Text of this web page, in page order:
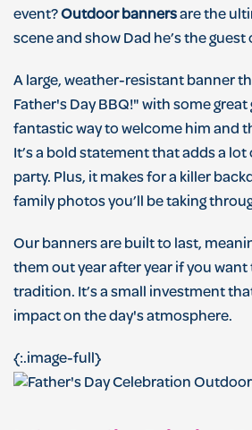
event?Outdoor bannersare the
scene and show Dad he’s the guest
A large, weather-resistant banner
Father's Day BBQ!" with some great
fantastic way to welcome him and
It’s a bold statement that adds a lot
party. Plus, it makes for a killer
family photos you’ll be taking
Our banners are built to last,
them out year after year if you want
tradition. It’s a small investment
impact on the day's atmosphere.
{:.image-full}